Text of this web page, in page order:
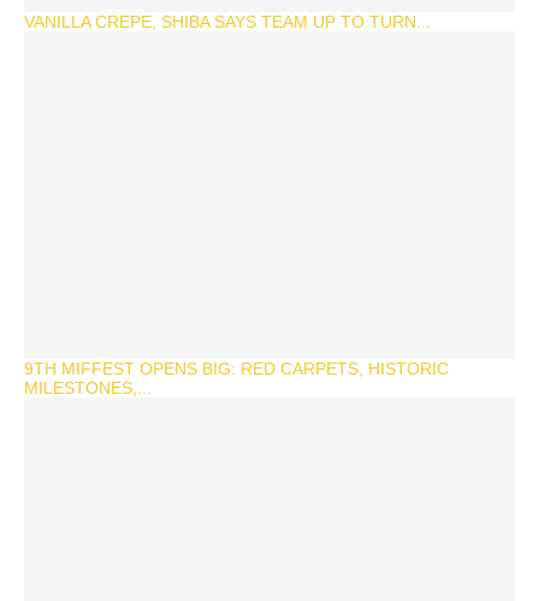
VANILLA CREPE, SHIBA SAYS TEAM UP TO TURN...
9TH MIFFEST OPENS BIG: RED CARPETS, HISTORIC
MILESTONES,...